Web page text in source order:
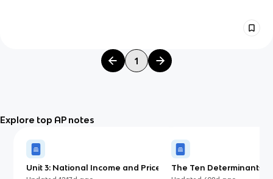
1
Explore top AP notes
Unit 3: National Income and Price
The Ten Determinants of